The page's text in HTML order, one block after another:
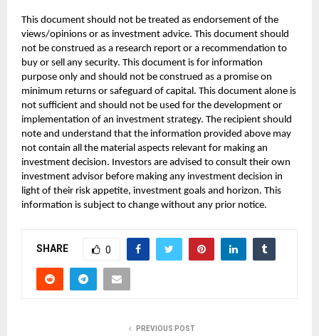
This document should not be treated as endorsement of the
views/opinions or as investment advice. This document should
not be construed as a research report or a recommendation to
buy or sell any security. This document is for information
purpose only and should not be construed as a promise on
minimum returns or safeguard of capital. This document alone is
not sufficient and should not be used for the development or
implementation of an investment strategy. The recipient should
note and understand that the information provided above may
not contain all the material aspects relevant for making an
investment decision. Investors are advised to consult their own
investment advisor before making any investment decision in
light of their risk appetite, investment goals and horizon. This
information is subject to change without any prior notice.
SHARE 0
PREVIOUS POST